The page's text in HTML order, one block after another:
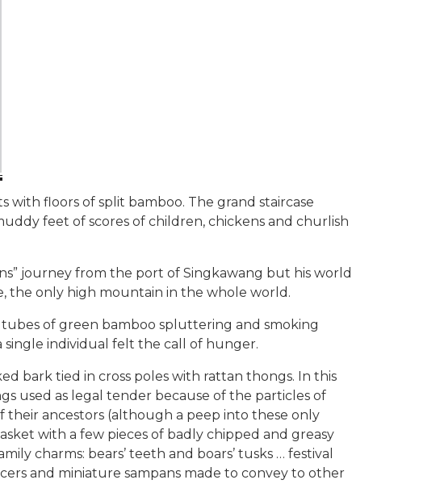
with floors of split bamboo. The grand staircase
feet of scores of children, chickens and churlish
journey from the port of Singkawang but his world
the only high mountain in the whole world.
of green bamboo spluttering and smoking
individual felt the call of hunger.
bark tied in cross poles with rattan thongs. In this
used as legal tender because of the particles of
ancestors (although a peep into these only
with a few pieces of badly chipped and greasy
charms: bears’ teeth and boars’ tusks … festival
and miniature sampans made to convey to other